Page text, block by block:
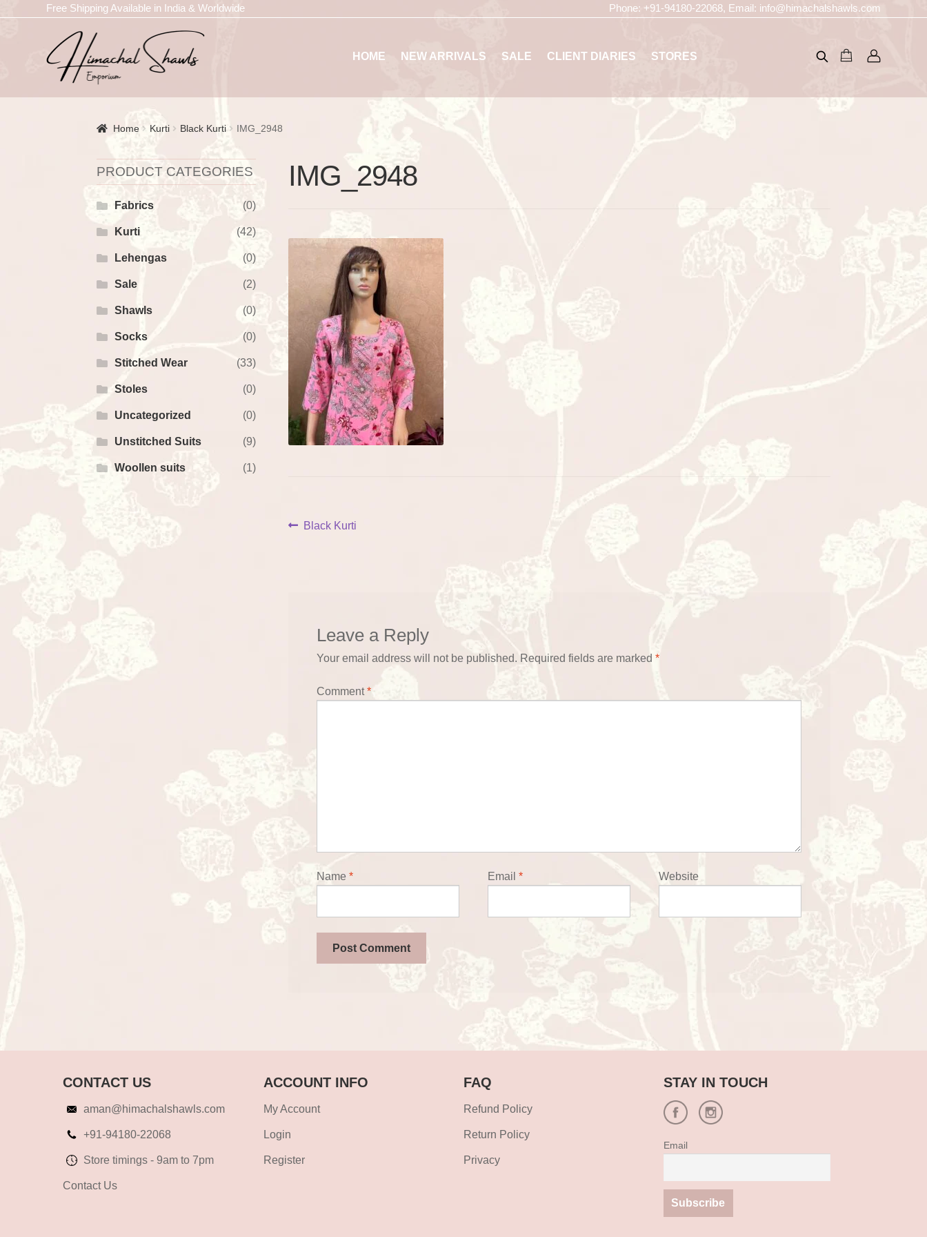
Free Shipping Available in India & Worldwide Phone: +91-94180-22068, Email: info@himachalshawls.com
HOME NEW ARRIVALS SALE CLIENT DIARIES STORES
Home Kurti Black Kurti IMG_2948
IMG_2948
Post
Previous
Black Kurti
Leave a Reply
Your email address will not be published. Required fields are marked*
Comment*
Name* Email* Website
PRODUCT CATEGORIES
Fabrics (0)
Kurti (42)
Lehengas (0)
Sale (2)
Shawls (0)
Socks (0)
Stitched Wear (33)
Stoles (0)
Uncategorized (0)
Unstitched Suits (9)
Woollen suits (1)
CONTACT US
aman@himachalshawls.com
+91-94180-22068
Store timings - 9am to 7pm
Contact Us
ACCOUNT INFO
My Account
Login
Register
FAQ
Refund Policy
Return Policy
Privacy
STAY IN TOUCH
Email